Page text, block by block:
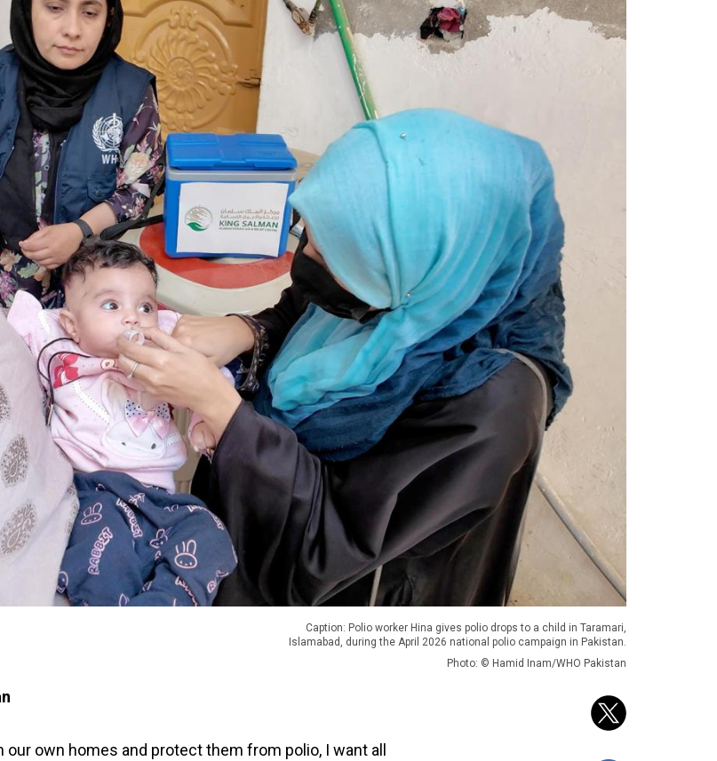
Caption: Polio worker Hina gives polio drops to a child in Taramari,
Islamabad, during the April 2026 national polio campaign in Pakistan.
Photo: © Hamid Inam/WHO Pakistan
own homes and protect them from polio, I want all